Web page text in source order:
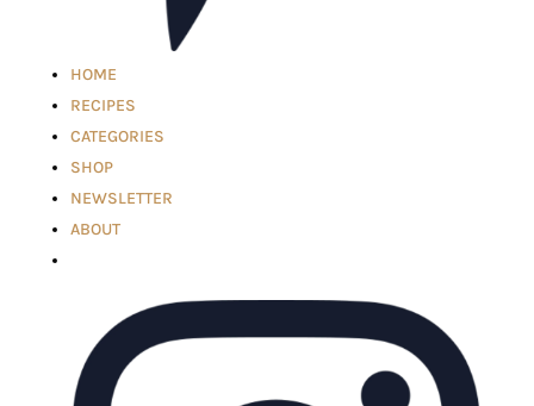
HOME
RECIPES
CATEGORIES
SHOP
NEWSLETTER
ABOUT